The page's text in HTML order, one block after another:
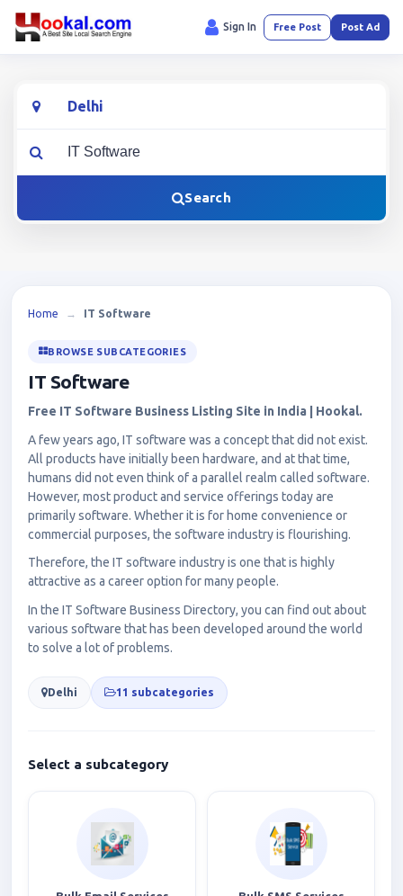
Sign In Free Post Post Ad
Location
What are you looking for?
Search
Home → IT Software
BROWSE SUBCATEGORIES
IT Software
Free IT Software Business Listing Site in India | Hookal.
A few years ago, IT software was a concept that did not exist.
All products have initially been hardware, and at that time,
humans did not even think of a parallel realm called software.
However, most product and service offerings today are
primarily software. Whether it is for home convenience or
commercial purposes, the software industry is flourishing.
Therefore, the IT software industry is one that is highly
attractive as a career option for many people.
In the IT Software Business Directory, you can find out about
various software that has been developed around the world
to solve a lot of problems.
Delhi 11 subcategories
Select a subcategory